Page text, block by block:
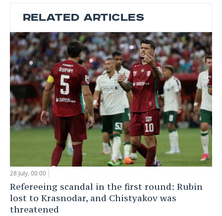
RELATED ARTICLES
28 July, 00:00
Refereeing scandal in the first round: Rubin
lost to Krasnodar, and Chistyakov was
threatened